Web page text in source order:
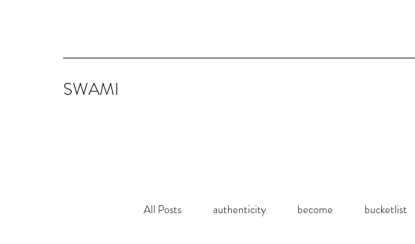
SWAMI
All Posts authenticity become bucketlist